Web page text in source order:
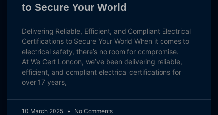
to Secure Your World
Delivering Reliable, Efficient, and Compliant Electrical
Certifications to Secure Your World When it comes to
electrical safety, there’s no room for compromise.
At We Cert London, we’ve been delivering reliable,
efficient, and compliant electrical certifications for
over 17 years,
10 March 2025 No Comments